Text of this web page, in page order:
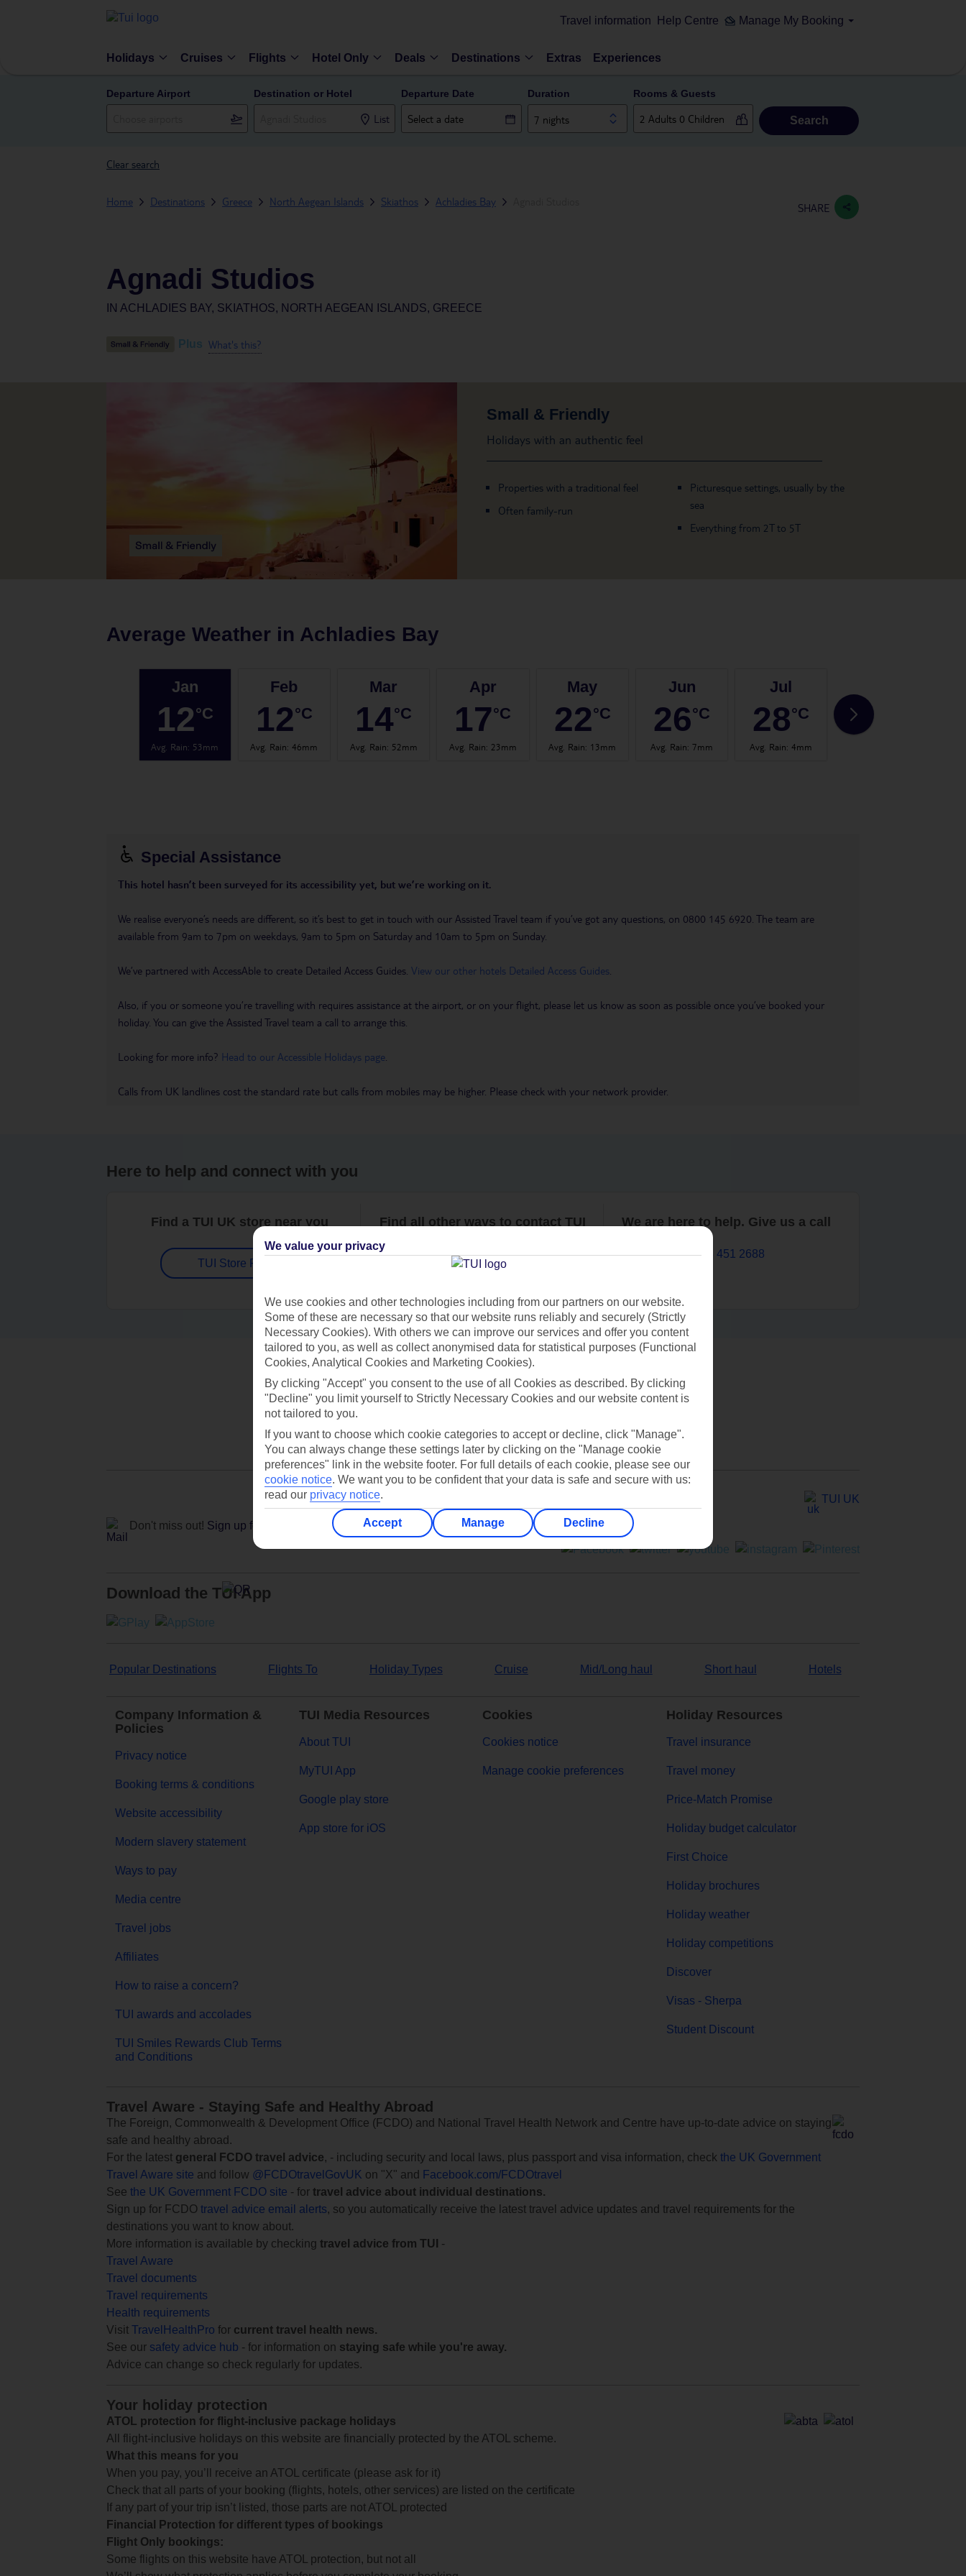
Travel information Help Centre Manage My Booking
Holidays Cruises Flights Hotel Only Deals Destinations Extras Experiences
Departure Airport Destination or Hotel
List
Departure Date Duration
7 nights
Rooms & Guests
Search
Clear search
Home Destinations Greece North Aegean Islands Skiathos Achladies Bay SHARE
Agnadi Studios
IN ACHLADIES BAY, SKIATHOS, NORTH AEGEAN ISLANDS, GREECE
Plus What's this?
Small & Friendly
Holidays with an authentic feel
Properties with a traditional feel
Often family-run
Picturesque settings, usually by the
sea
Everything from 2T to 5T
Average Weather in Achladies Bay
Jan
12°C
Avg. Rain: 53mm
Feb
12°C
Avg. Rain:46mm
Mar
14°C
Avg. Rain: 52mm
Apr
17°C
Avg. Rain: 23mm
May
22°C
Avg. Rain: 13mm
Jun
26°C
Avg. Rain:7mm
Jul
28°C
Avg. Rain:4mm
28
Special Assistance
This hotel hasn’t been surveyed for its accessibility yet, but we’re working on it.
We realise everyone’s needs are different, so it’s best to get in touch with our Assisted Travel team if you’ve got any questions, on 0800 145 6920. The team are
available from 9am to 7pm on weekdays, 9am to 5pm on Saturday and 10am to 5pm on Sunday.
We’ve partnered with AccessAble to create Detailed Access Guides. View our other hotels Detailed Access Guides
Also, if you or someone you’re travelling with requires assistance at the airport, or on your flight, please let us know as soon as possible once you’ve booked your
holiday. You can give the Assisted Travel team a call to arrange this.
Looking for more info? Head to our Accessible Holidays page
Calls from UK landlines cost the standard rate but calls from mobiles may be higher. Please check with your network provider.
Here to help and connect with you
Find a TUI UK store near you
TUI Store Finder
Find all other ways to contact TUI
Contact us
We are here to help. Give us a call
0203 451 2688
Can’t find what you’re looking for?
Ask a question?
Don't miss out! Sign up for holiday offers
TUI UK
Download the TUI App
Popular Destinations Flights To Holiday Types Cruise Mid/Long haul Short haul Hotels
Company Information &
Policies
Privacy notice
Booking terms & conditions
Website accessibility
Modern slavery statement
Ways to pay
Media centre
Travel jobs
Affiliates
How to raise a concern?
TUI awards and accolades
TUI Smiles Rewards Club Terms
and Conditions
TUI Media Resources
About TUI
MyTUI App
Google play store
App store for iOS
Cookies
Cookies notice
Manage cookie preferences
Holiday Resources
Travel insurance
Travel money
Price-Match Promise
Holiday budget calculator
First Choice
Holiday brochures
Holiday weather
Holiday competitions
Discover
Visas - Sherpa
Student Discount
Travel Aware - Staying Safe and Healthy Abroad
The Foreign, Commonwealth & Development Office (FCDO) and National Travel Health Network and Centre have up-to-date advice on staying
safe and healthy abroad.
For the latest general FCDO travel advice, - including security and local laws, plus passport and visa information, check the UK Government
Travel Aware site and follow @FCDOtravelGovUK on "X" and
Facebook.com/FCDOtravel
See the UK Government FCDO site - for travel advice about individual destinations.
Sign up for FCDO travel advice email alerts, so you automatically receive the latest travel advice updates and travel requirements for the
destinations you want to know about.
More information is available by checking travel advice from TUI
-
Travel Aware
Travel documents
Travel requirements
Health requirements
Visit TravelHealthPro for current travel health news.
See our safety advice hub - for information on staying safe while you're away.
Advice can change so check regularly for updates.
Your holiday protection
ATOL protection for flight-inclusive package holidays
All flight-inclusive holidays on this website are financially protected by the ATOL scheme.
What this means for you
When you pay, you’ll receive an ATOL certificate (please ask for it)
Check that all parts of your booking (flights, hotels, other services) are listed on the certificate
If any part of your trip isn’t listed, those parts are not ATOL protected
Financial Protection for different types of bookings
Flight Only bookings:
Some flights on this website have ATOL protection, but not all
We value your privacy
We use cookies and other technologies including from our partners on our website.
Some of these are necessary so that our website runs reliably and securely (Strictly
Necessary Cookies). With others we can improve our services and offer you content
tailored to you, as well as collect anonymised data for statistical purposes (Functional
Cookies, Analytical Cookies and Marketing Cookies).
By clicking "Accept" you consent to the use of all Cookies as described. By clicking
"Decline" you limit yourself to Strictly Necessary Cookies and our website content is
not tailored to you.
If you want to choose which cookie categories to accept or decline, click "Manage".
You can always change these settings later by clicking on the "Manage cookie
preferences" link in the website footer. For full details of each cookie, please see our
cookie notice. We want you to be confident that your data is safe and secure with us:
read our privacy notice.
Accept Manage Decline